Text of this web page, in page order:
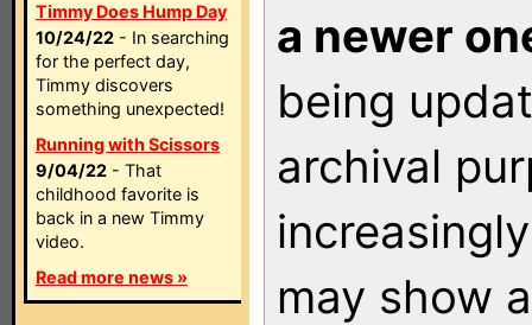
Timmy Does Hump Day
10/24/22 - In searching
for the perfect day,
Timmy discovers
something unexpected!
Running with Scissors
9/04/22 - That
childhood favorite is
back in a new Timmy
video.
Read more news »
a newer
being
archival
may show